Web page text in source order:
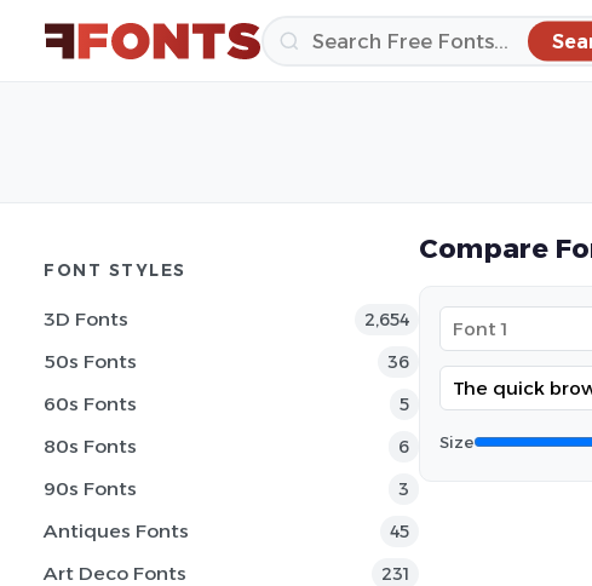
FONT STYLES
3D Fonts 2,654
50s Fonts 36
60s Fonts 5
80s Fonts 6
90s Fonts 3
Antiques Fonts 45
Art Deco Fonts 231
Compare
Size